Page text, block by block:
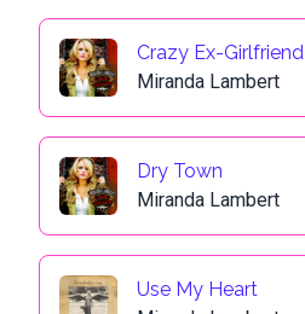
Crazy Ex-Girlfriend
Miranda Lambert
Dry Town
Miranda Lambert
Use My Heart